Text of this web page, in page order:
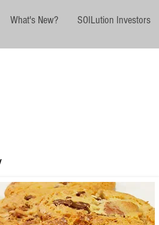
What's New? SOILution Investors